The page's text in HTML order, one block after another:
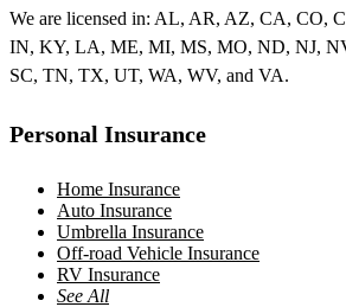
We are licensed in: AL, AR, AZ, CA, CO,
IN, KY, LA, ME, MI, MS, MO, ND, NJ,
SC, TN, TX, UT, WA, WV, and VA.
Personal Insurance
Home Insurance
Auto Insurance
Umbrella Insurance
Off-road Vehicle Insurance
RV Insurance
See All